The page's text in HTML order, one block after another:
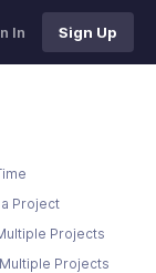
In Sign Up
Project
Projects
Projects